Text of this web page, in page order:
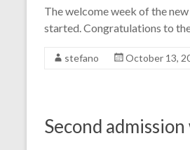
The welcome week of the
started. Congratulations to
stefano October 13,
Second